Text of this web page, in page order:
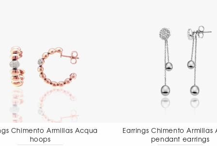
Earrings Chimento Armillas Acqua
pendant earrings
Earrings